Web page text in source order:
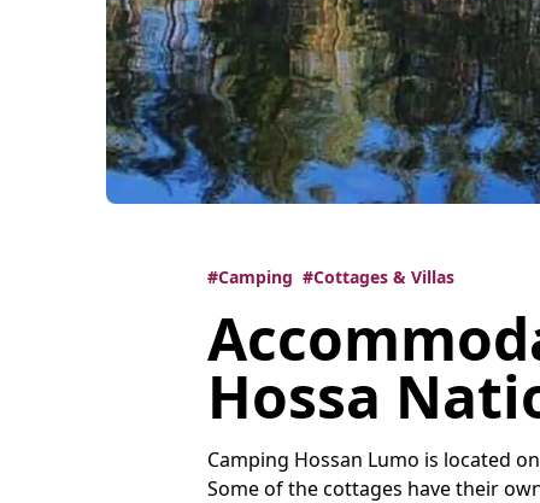
#Camping #Cottages & Villas
Hossa
Camping Hossan Lumo is located
Some of the cottages have their